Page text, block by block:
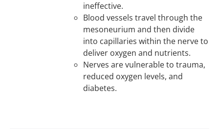
ineffective.
Blood vessels travel through the
mesoneurium and then divide
into capillaries within the nerve to
deliver oxygen and nutrients.
Nerves are vulnerable to trauma,
reduced oxygen levels, and
diabetes.